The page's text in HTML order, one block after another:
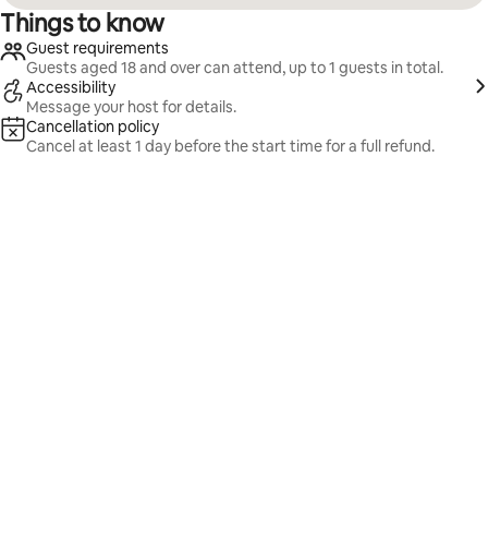
Things to know
Guest requirements
Guests aged 18 and over can attend, up to 1 guests in total.
Accessibility
Message your host for details.
Cancellation policy
Cancel at least 1 day before the start time for a full refund.